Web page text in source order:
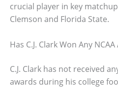
crucial player in key
Clemson and Florida State.
Has C.J. Clark Won Any
C.J. Clark has not received
awards during his college